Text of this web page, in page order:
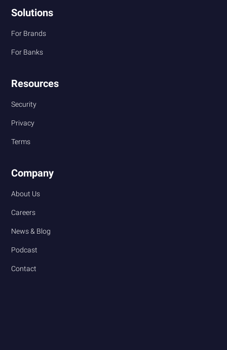
Solutions
For Brands
For Banks
Resources
Security
Privacy
Terms
Company
About Us
Careers
News & Blog
Podcast
Contact